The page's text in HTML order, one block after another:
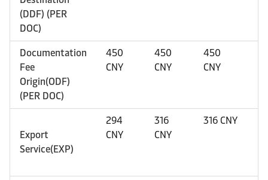
(DDF) (PER
DOC)
Documentation
Fee
Origin(ODF)
(PER DOC)
450
CNY
450
CNY
450
CNY
Export
Service(EXP)
294
CNY
316
CNY
316 CNY